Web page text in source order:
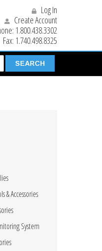
Log In
Create Account
1.800.438.3302
Fax: 1.740.498.8325
& Accessories
System